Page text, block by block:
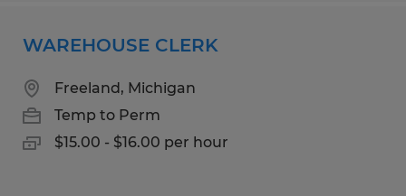
WAREHOUSE CLERK
Freeland, Michigan
Temp to Perm
$15.00 - $16.00 per hour